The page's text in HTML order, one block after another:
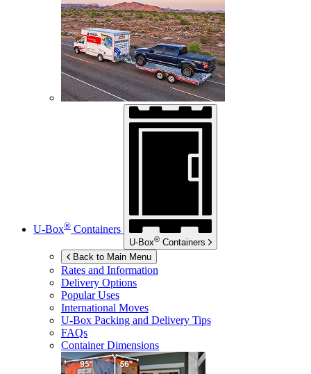
U-Box® Containers
U-Box® Containers
Back to Main Menu
Rates and Information
Delivery Options
Popular Uses
International Moves
U-Box Packing and Delivery Tips
FAQs
Container Dimensions